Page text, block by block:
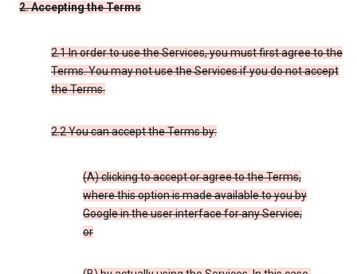
2. Accepting the Terms
2.1 In order to use the Services, you must first agree to the
Terms. You may not use the Services if you do not accept
the Terms.
2.2 You can accept the Terms by:
(A) clicking to accept or agree to the Terms,
where this option is made available to you by
Google in the user interface for any Service;
or